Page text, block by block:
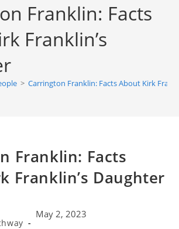
Franklin: Facts
Franklin’s
> Carrington Franklin: Facts About Kirk
Franklin: Facts
Franklin’s Daughter
May 2, 2023